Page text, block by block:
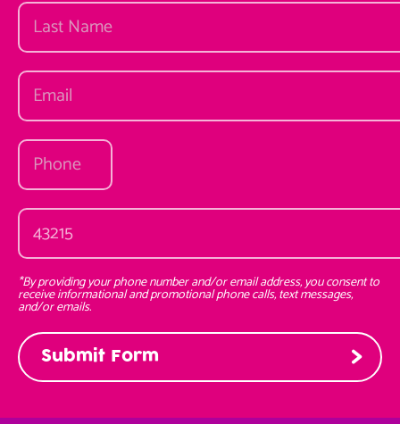
*By providing your phone number and/or email address, you consent to
receive informational and promotional phone calls, text messages,
and/or emails.